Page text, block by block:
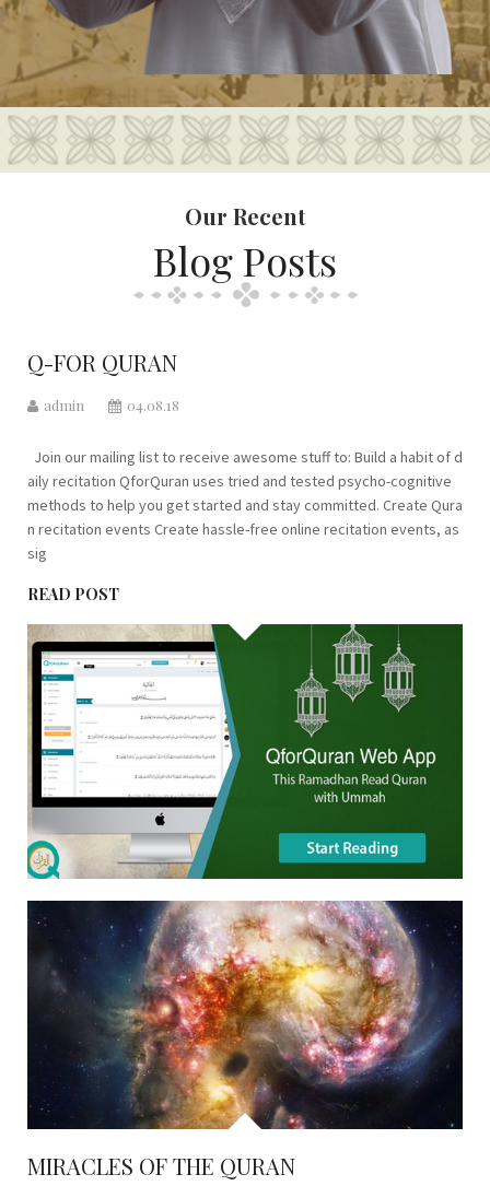
Our Recent
Blog Posts
Q-FOR QURAN
admin 04.08.18
Join our mailing list to receive awesome stuff to: Build a habit of d
aily recitation QforQuran uses tried and tested psycho-cognitive
methods to help you get started and stay committed. Create Qura
n recitation events Create hassle-free online recitation events, as
sig
READ POST
MIRACLES OF THE QURAN